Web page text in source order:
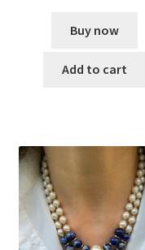
Buy now
Add to cart